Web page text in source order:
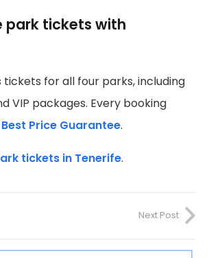
park tickets with
tickets for all four parks, including
VIP packages. Every booking
Best Price Guarantee.
tickets in Tenerife.
Next Post